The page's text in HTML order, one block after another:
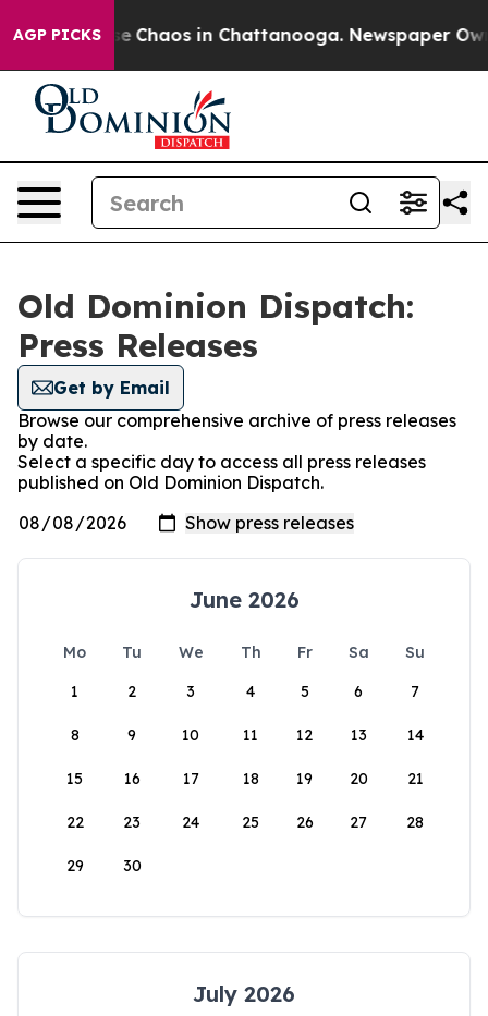
AGP PICKS
Collapse Chaos in Chattanooga. Newspaper
Old Dominion Dispatch:
Press Releases
Get by Email
Browse our comprehensive archive of press releases
by date.
Select a specific day to access all press releases
published on Old Dominion Dispatch.
June 2026
Mo Tu We Th Fr Sa
Su
1
2 3 4 5 6 7
8 9 10 11 12 13 14
15 16 17 18 19 20 21
22 23 24 25 26 27 28
29 30
July 2026